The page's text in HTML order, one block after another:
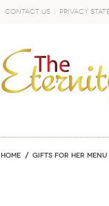
Contact Us Privacy
Home GIFTS FOR HER MENU